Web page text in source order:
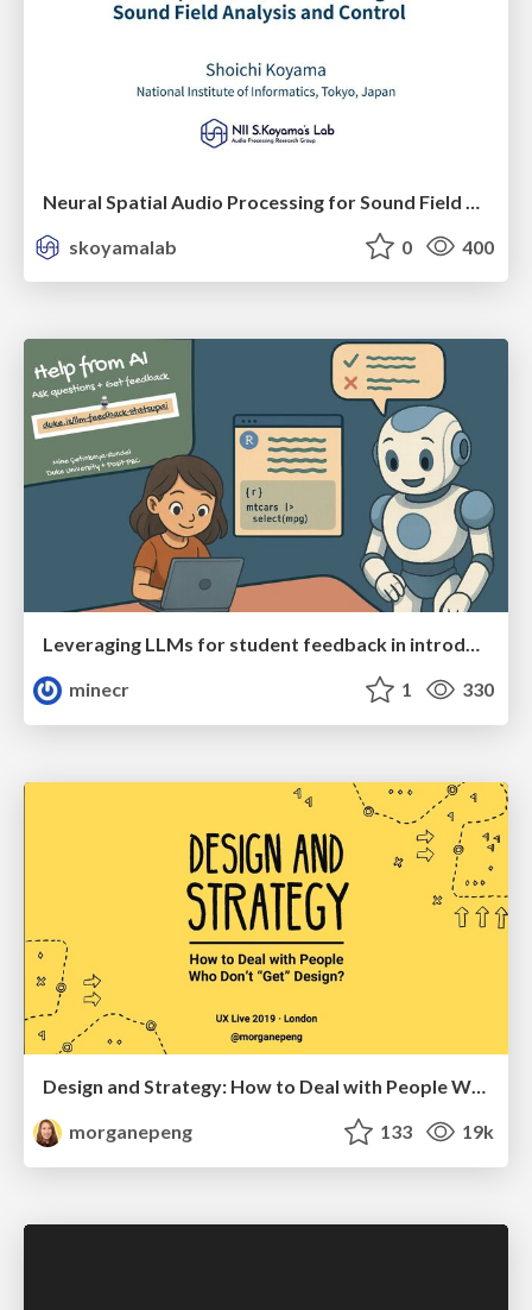
skoyamalab
0 400
Leveraging LLMs for student feedback in introductory data science courses - posit::conf(2025)
minecr
1 330
Design and Strategy: How to Deal with People Who Don’t "Get" Design
morganepeng
133 19k